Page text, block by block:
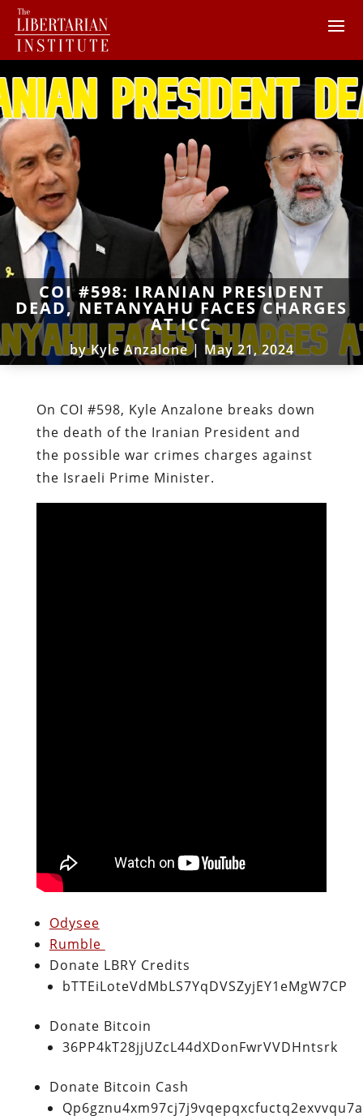
COI #598: IRANIAN PRESIDENT
DEAD, NETANYAHU FACES CHARGES
AT ICC
byKyle Anzalone| May 21, 2024
On COI #598, Kyle Anzalone breaks down
the death of the Iranian President and
the possible war crimes charges against
the Israeli Prime Minister.
Odysee
Rumble
Donate LBRY Credits
bTTEiLoteVdMbLS7YqDVSZyjEY1eMgW7CP
Donate Bitcoin
36PP4kT28jjUZcL44dXDonFwrVVDHntsrk
Donate Bitcoin Cash